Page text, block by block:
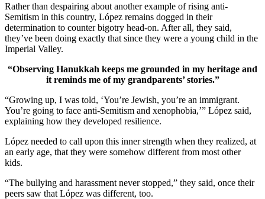
Rather than despairing about another example of rising anti-
Semitism in this country, López remains dogged in their
determination to counter bigotry head-on. After all, they said,
they’ve been doing exactly that since they were a young child in the
Imperial Valley.
“Observing Hanukkah keeps me grounded in my heritage and
it reminds me of my grandparents’ stories.”
“Growing up, I was told, ‘You’re Jewish, you’re an immigrant.
You’re going to face anti-Semitism and xenophobia,’” López said,
explaining how they developed resilience.
López needed to call upon this inner strength when they realized, at
an early age, that they were somehow different from most other
kids.
“The bullying and harassment never stopped,” they said, once their
peers saw that López was different, too.